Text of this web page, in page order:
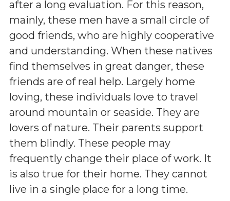
after a long evaluation. For this reason,
mainly, these men have a small circle of
good friends, who are highly cooperative
and understanding. When these natives
find themselves in great danger, these
friends are of real help. Largely home
loving, these individuals love to travel
around mountain or seaside. They are
lovers of nature. Their parents support
them blindly. These people may
frequently change their place of work. It
is also true for their home. They cannot
live in a single place for a long time.